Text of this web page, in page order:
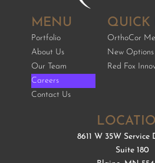
MENU
Portfolio
About Us
Our Team
Careers
Contact Us
QUICK
OrthoCor
New
Red Fox
8611 W 35W Service
Suite 180